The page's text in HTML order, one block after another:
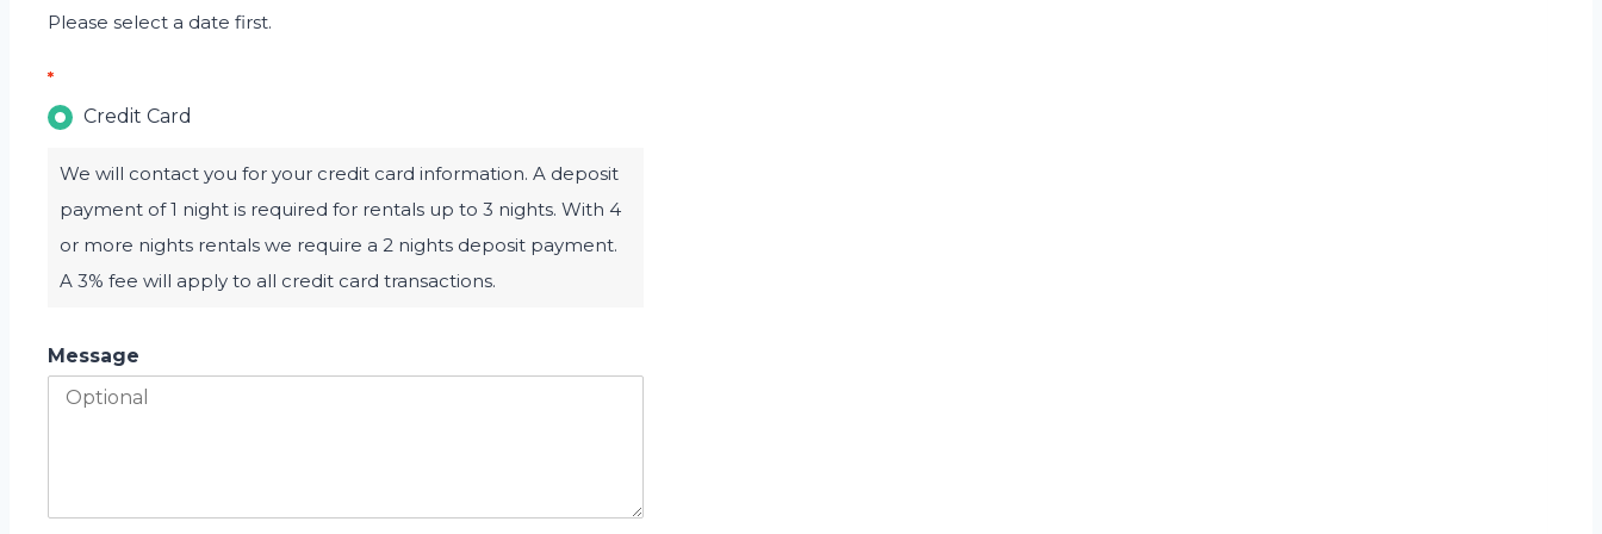
Please select a date first.
*
Credit Card
We will contact you for your credit card information. A deposit
payment of 1 night is required for rentals up to 3 nights. With 4
or more nights rentals we require a 2 nights deposit payment.
A 3% fee will apply to all credit card transactions.
Message